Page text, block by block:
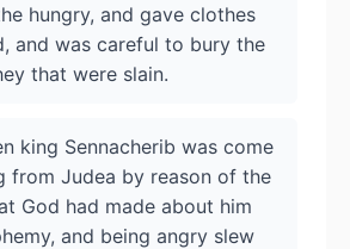
hungry, and gave clothes
and was careful to bury the
that were slain.
king Sennacherib was come
from Judea by reason of the
God had made about him
and being angry slew